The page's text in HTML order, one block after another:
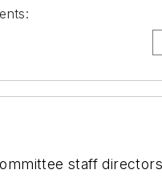
staff